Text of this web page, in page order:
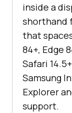
inside a
shorthand
that
84+, Edge
Safari
Samsung
Explorer
support.